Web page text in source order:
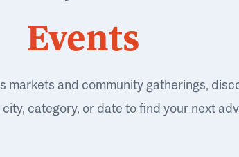
Events
markets and community gatherings,
category, or date to find your next